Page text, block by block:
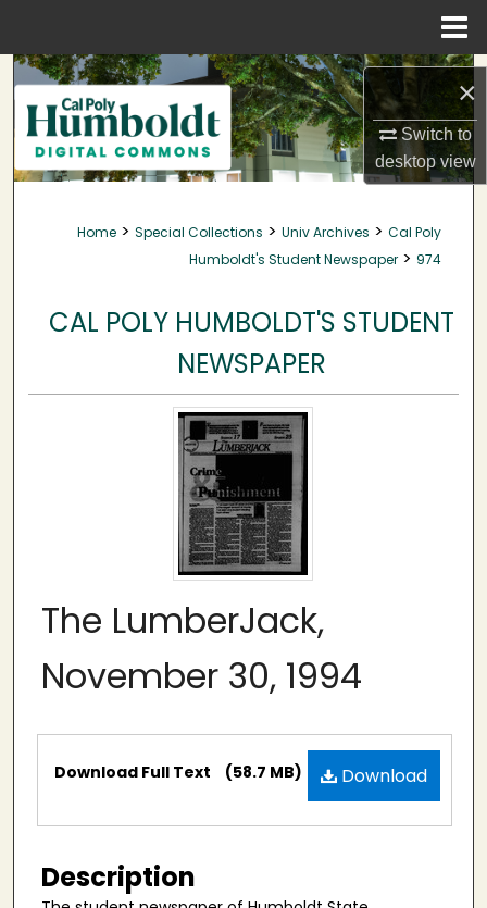
×
Switch to
desktopview
Search
Browse Collections
My Account
About
Home > Special Collections > Univ Archives > Cal Poly
Humboldt's Student Newspaper > 974
CAL POLY HUMBOLDT'S STUDENT
NEWSPAPER
The LumberJack,
November 30, 1994
Files Download
Download Full Text (58.7 MB)
Description